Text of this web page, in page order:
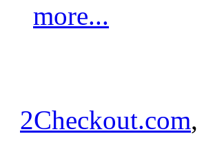
more...
2Checkout.com